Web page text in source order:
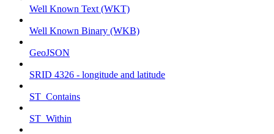
Well Known Text (WKT)
Well Known Binary (WKB)
GeoJSON
SRID 4326 - longitude and latitude
ST_Contains
ST_Within